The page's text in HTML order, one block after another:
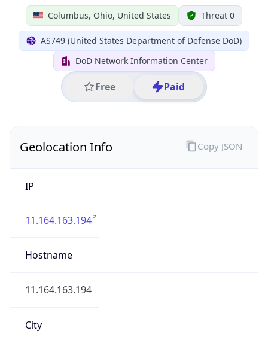
Columbus, Ohio, United States Threat 0
AS749 (United States Department of Defense DoD)
DoD Network Information Center
Free Paid
Geolocation Info
IP
11.164.163.194
Hostname
11.164.163.194
City
Copy JSON